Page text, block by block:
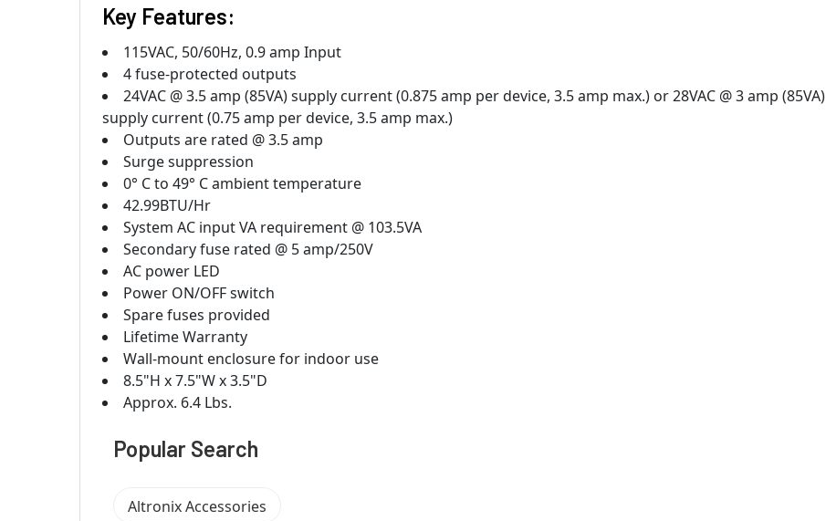
Key Features:
115VAC, 50/60Hz, 0.9 amp Input
4 fuse-protected outputs
24VAC @ 3.5 amp (85VA) supply current (0.875 amp per device, 3.5 amp max.) or 28VAC @ 3 amp (85VA)
supply current (0.75 amp per device, 3.5 amp max.)
Outputs are rated @ 3.5 amp
Surge suppression
0° C to 49° C ambient temperature
42.99BTU/Hr
System AC input VA requirement @ 103.5VA
Secondary fuse rated @ 5 amp/250V
AC power LED
Power ON/OFF switch
Spare fuses provided
Lifetime Warranty
Wall-mount enclosure for indoor use
8.5"H x 7.5"W x 3.5"D
Approx. 6.4 Lbs.
Popular Search
Altronix Accessories